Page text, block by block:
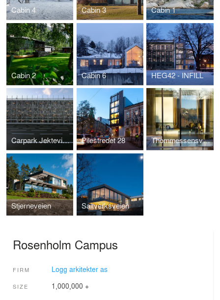
Cabin 4 Cabin 3 Cabin 1
Cabin 2 Cabin 6 HEG42 - INFILL
Carpark Jekteviken Pilestredet 28 Thommessensvei 8
Stjerneveien Saltverksveien
Rosenholm Campus
FIRM Logg arkitekter as
SIZE 1,000,000 +